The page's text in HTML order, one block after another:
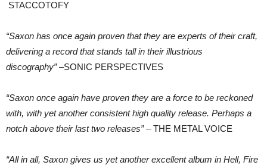
STACCOTOFY
“Saxon has once again proven that they are experts of their craft,
delivering a record that stands tall in their illustrious
discography”–SONIC PERSPECTIVES
“Saxon once again have proven they are a force to be reckoned
with, with yet another consistent high quality release. Perhaps a
notch above their last two releases”– THE METAL VOICE
“All in all, Saxon gives us yet another excellent album in Hell, Fire